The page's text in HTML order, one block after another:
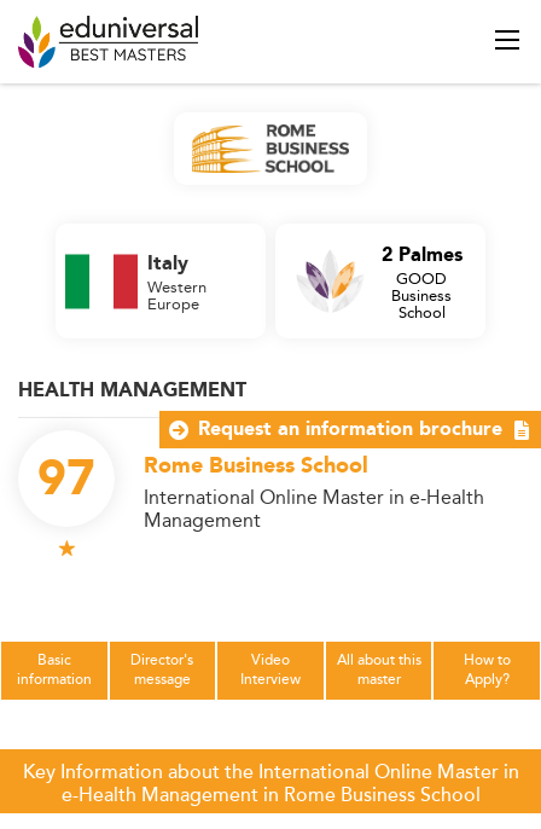
HEALTH MANAGEMENT
97 Rome Business School
International Online Master in e-Health
Management
Italy
Western
Europe
2 Palmes
GOOD
Business
School
Basic
information
Director's
message
Video
Interview
All about this
master
How to
Apply?
Key Information about the International Online Master in
e-Health Management in Rome Business School
Request an information brochure